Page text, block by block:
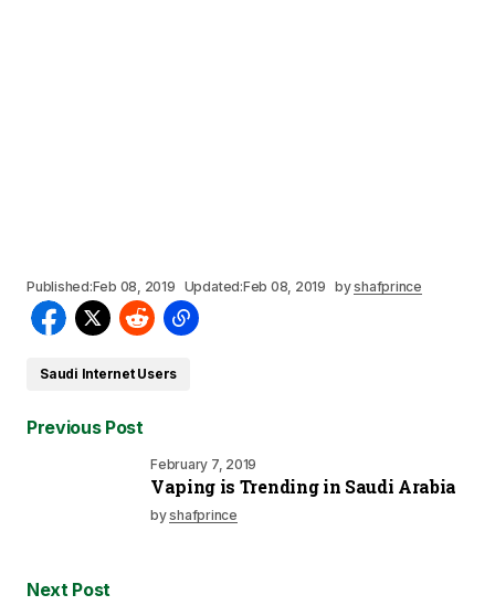
Published:Feb 08, 2019 Updated:Feb 08, 2019 byshafprince
Saudi Internet Users
Previous Post
February 7, 2019
Vaping is Trending in Saudi Arabia
byshafprince
Next Post